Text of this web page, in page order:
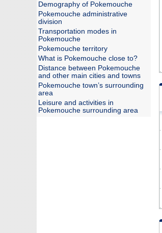
Demography of Pokemouche
Pokemouche administrative
division
Transportation modes in
Pokemouche
Pokemouche territory
What is Pokemouche close to?
Distance between Pokemouche
and other main cities and towns
Pokemouche town’s surrounding
area
Leisure and activities in
Pokemouche surrounding area